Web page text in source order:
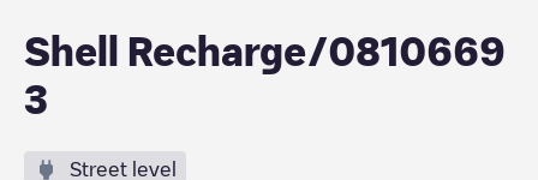
Shell Recharge/0810669
3
Street level